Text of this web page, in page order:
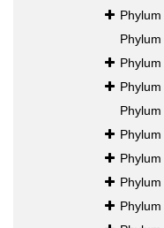
Phylum
Phylum
Phylum
Phylum
Phylum
Phylum
Phylum
Phylum
Phylum